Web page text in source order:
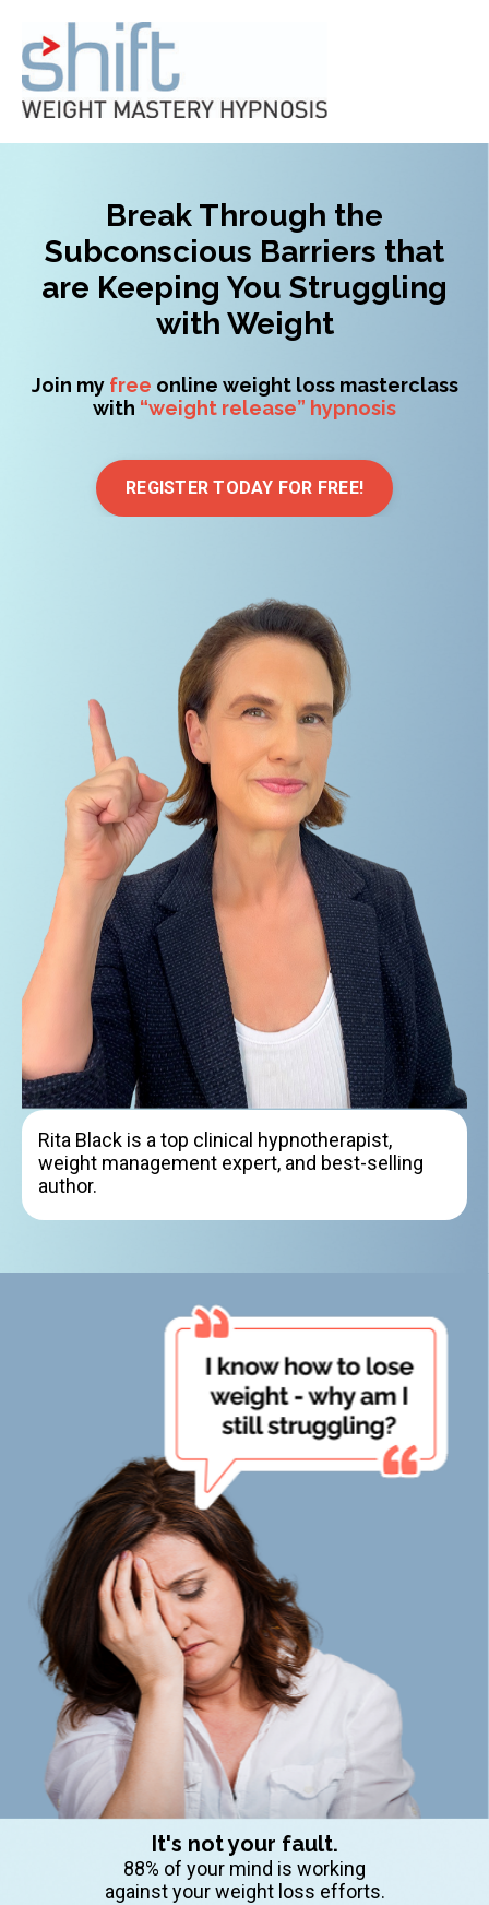
Break Through the
Subconscious Barriers that
are Keeping You Struggling
with Weight
Join my free online weight loss masterclass
with “weight release” hypnosis
REGISTER TODAY FOR FREE!
Rita Black is a top clinical hypnotherapist,
weight management expert, and best-selling
author.
It's not your fault.
88% of your mind is working
against your weight loss efforts.